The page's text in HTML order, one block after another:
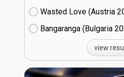
Wasted Love (Austria
Bangaranga (Bulgaria
view